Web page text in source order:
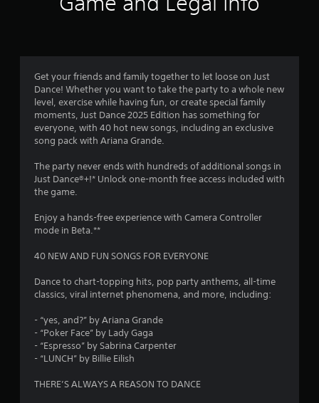
g
2
.
1
t
o
Get your friends and family together to let loose on Just
Dance! Whether you want to take the party to a whole new
level, exercise while having fun, or create special family
moments, Just Dance 2025 Edition has something for
everyone, with 40 hot new songs, including an exclusive
song pack with Ariana Grande.
The party never ends with hundreds of additional songs in
Just Dance®+!* Unlock one-month free access included with
the game.
Enjoy a hands-free experience with Camera Controller
mode in Beta.**
40 NEW AND FUN SONGS FOR EVERYONE
Dance to chart-topping hits, pop party anthems, all-time
classics, viral internet phenomena, and more, including:
- “yes, and?” by Ariana Grande
- “Poker Face” by Lady Gaga
- “Espresso” by Sabrina Carpenter
- “LUNCH” by Billie Eilish
THERE’S ALWAYS A REASON TO DANCE